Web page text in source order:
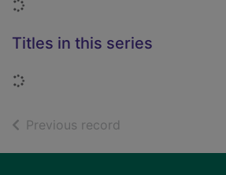
Loading...
Titles in this series
Loading...
Previous record